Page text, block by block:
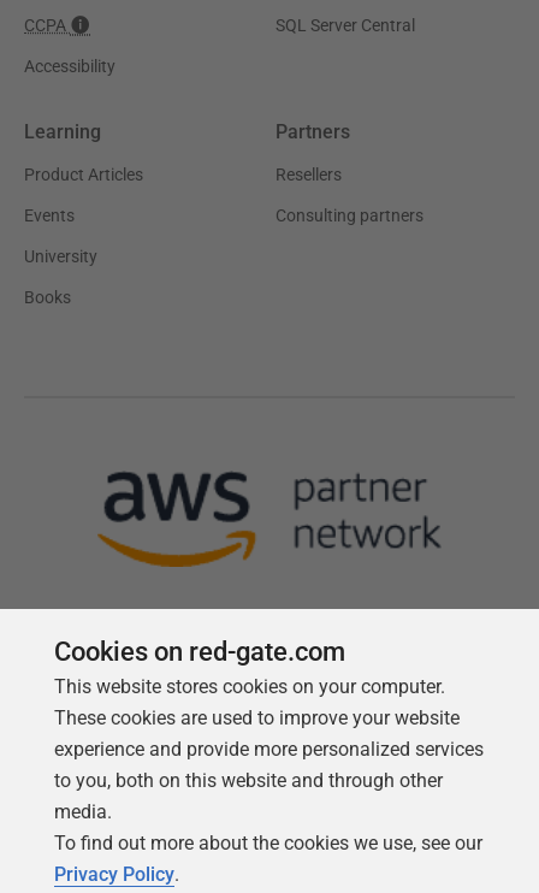
CCPA
Accessibility
SQL Server Central
Learning
Product Articles
Events
University
Books
Partners
Resellers
Consulting partners
Cookies on red-gate.com
This website stores cookies on your computer.
These cookies are used to improve your website
experience and provide more personalized services
to you, both on this website and through other
media.
To find out more about the cookies we use, see our
Privacy Policy.